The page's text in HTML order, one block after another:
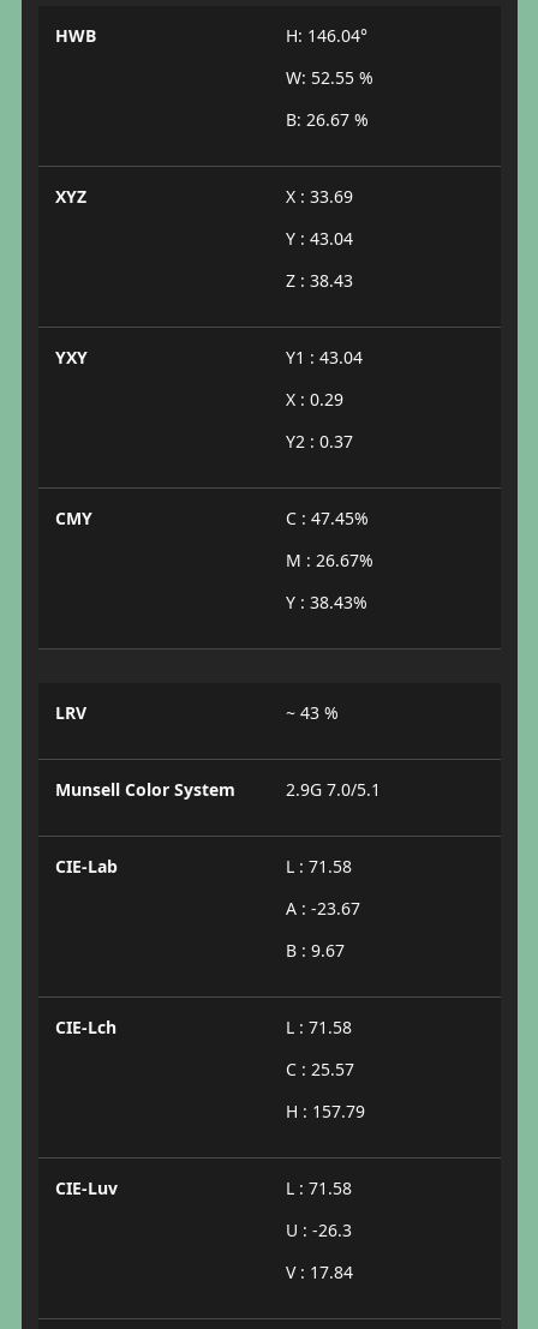
HWB
H: 146.04°
W: 52.55 %
B: 26.67 %
XYZ
X : 33.69
Y : 43.04
Z : 38.43
YXY
Y1 : 43.04
X : 0.29
Y2 : 0.37
CMY
C : 47.45%
M : 26.67%
Y : 38.43%
LRV ~ 43 %
Munsell Color System 2.9G 7.0/5.1
CIE-Lab
L : 71.58
A : -23.67
B : 9.67
CIE-Lch
L : 71.58
C : 25.57
H : 157.79
CIE-Luv
L : 71.58
U : -26.3
V : 17.84